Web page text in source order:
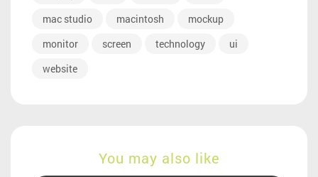
mac studio
macintosh
mockup
monitor
screen technology
ui
website
You may also like